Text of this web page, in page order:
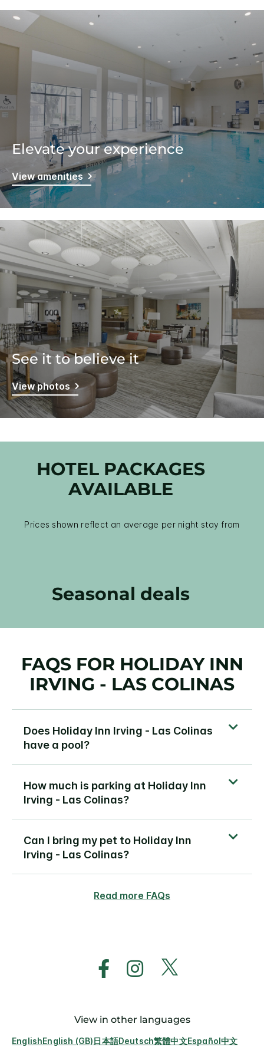
Elevate your experience
View amenities
See it to believe it
View photos
HOTEL PACKAGES
AVAILABLE
Prices shown reflect an average per night stay from
Seasonal deals
FAQS FOR HOLIDAY INN
IRVING - LAS COLINAS
Does Holiday Inn Irving - Las Colinas
have a pool?
How much is parking at Holiday Inn
Irving - Las Colinas?
Can I bring my pet to Holiday Inn
Irving - Las Colinas?
Read more FAQs
View in other languages
EnglishEnglish (GB)日本語Deutsch繁體中文Español中文